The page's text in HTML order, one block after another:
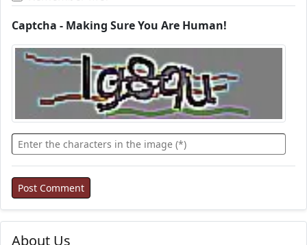
About Us
Captcha - Making Sure You Are Human!